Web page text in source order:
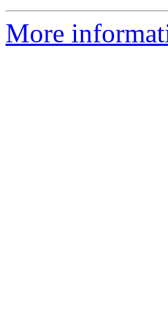
More